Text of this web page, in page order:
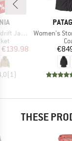
Jacket
Price
€139.98
( 1)
Item(s)
Women's
THESE